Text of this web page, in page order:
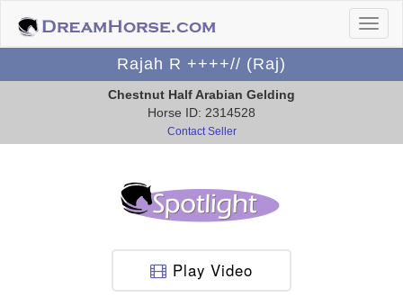
Rajah R ++++// (Raj)
Chestnut Half Arabian Gelding
Horse ID: 2314528
Contact Seller
Play Video